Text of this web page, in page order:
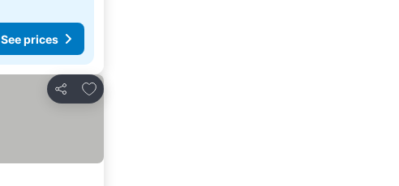
See prices
Share
Add to favorites